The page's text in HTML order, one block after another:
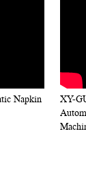
Napkin
XY-